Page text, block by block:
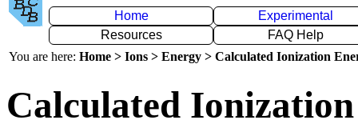
Home
Experimental
Resources
FAQ Help
You are here: Home > Ions > Energy > Calculated Ionization
Calculated